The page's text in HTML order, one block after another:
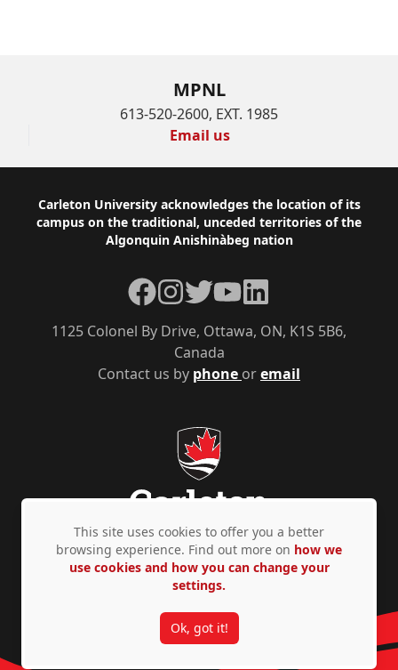
MPNL
613-520-2600, EXT. 1985
Email us
Footer
Carleton University acknowledges the location of its
campus on the traditional, unceded territories of the
Algonquin Anishinàbeg nation
Contact us by phone oremail
1125 Colonel By Drive, Ottawa, ON, K1S 5B6,
Canada
Facebook
Instagram
TwitterYouTubeLinkedIn
Privacy Policy Accessibility © Copyright 2026
This site uses cookies to offer you a better
browsing experience. Find out more on how we
use cookies and how you can change your
settings.
Ok, got it!